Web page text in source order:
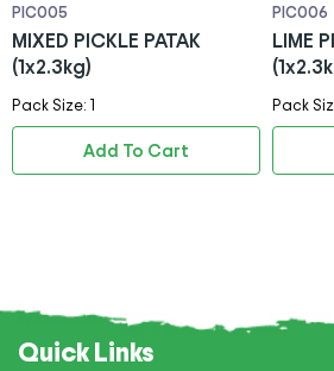
PIC005
MIXED PICKLE PATAK
(1x2.3kg)
Pack Size: 1
Add To Cart
PIC006
LIME
Pack
Quick Links